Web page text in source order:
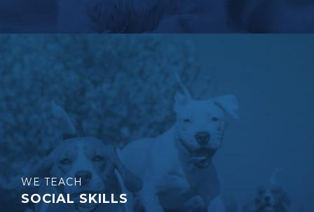
WE TEACH
SOCIAL SKILLS